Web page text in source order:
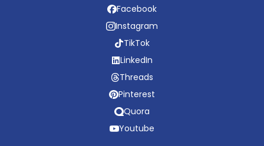
Facebook
Instagram
TikTok
LinkedIn
Threads
Pinterest
Quora
Youtube